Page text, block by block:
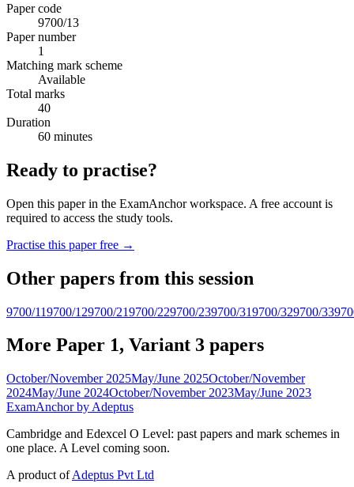
Paper code
9700/13
Paper number
1
Matching mark scheme
Available
Total marks
40
Duration
60 minutes
Ready to practise?
Open this paper in the ExamAnchor workspace. A free account is
required to access the study tools.
Practise this paper free →
Other papers from this session
9700/119700/129700/219700/229700/239700/319700/329700/33
More Paper 1, Variant 3 papers
October/November 2025May/June 2025October/November
2024May/June 2024October/November 2023May/June 2023
ExamAnchor by Adeptus
Cambridge and Edexcel O Level: past papers and mark schemes in
one place. A Level coming soon.
A product ofAdeptus Pvt Ltd